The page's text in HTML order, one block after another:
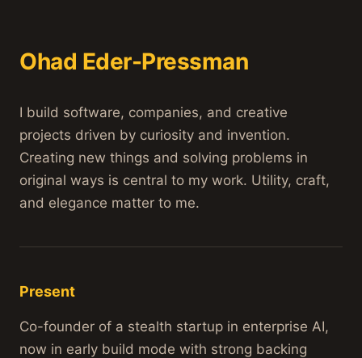
Ohad Eder-Pressman
I build software, companies, and creative
projects driven by curiosity and invention.
Creating new things and solving problems in
original ways is central to my work. Utility, craft,
and elegance matter to me.
Present
Co-founder of a stealth startup in enterprise AI,
now in early build mode with strong backing